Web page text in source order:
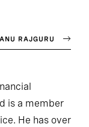
RAJGURU
is a member
He has over